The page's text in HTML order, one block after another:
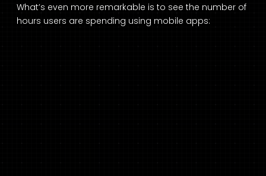
What’s even more remarkable is to see the number of
hours users are spending using mobile apps: